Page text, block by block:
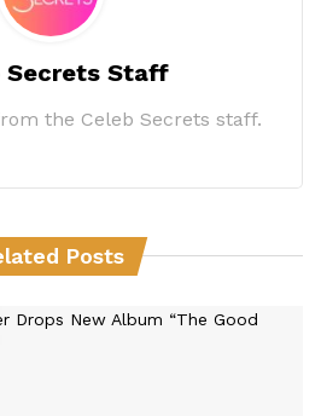
Secrets Staff
the Celeb Secrets staff.
Posts